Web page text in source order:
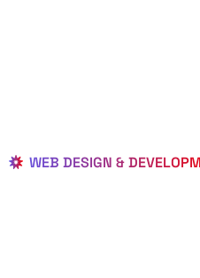
WEB DESIGN &